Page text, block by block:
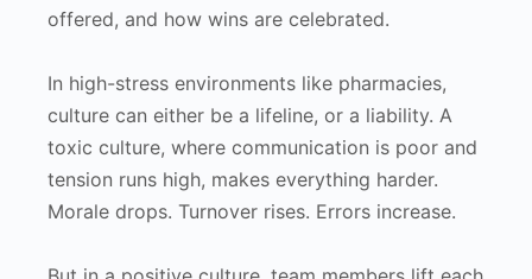
offered, and how wins are celebrated.
In high-stress environments like pharmacies,
culture can either be a lifeline, or a liability. A
toxic culture, where communication is poor and
tension runs high, makes everything harder.
Morale drops. Turnover rises. Errors increase.